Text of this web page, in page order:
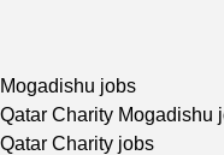
Mogadishu jobs
Qatar Charity Mogadishu
Qatar Charity jobs